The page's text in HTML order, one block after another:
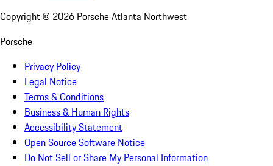
Copyright © 2026 Porsche Atlanta Northwest
Porsche
Privacy Policy
Legal Notice
Terms & Conditions
Business & Human Rights
Accessibility Statement
Open Source Software Notice
Do Not Sell or Share My Personal Information